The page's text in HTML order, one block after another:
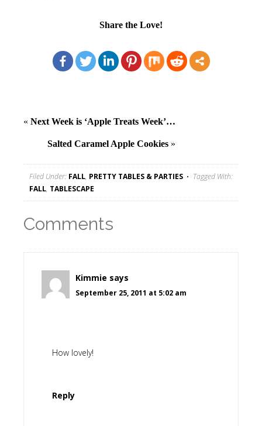
Share the Love!
« Next Week is ‘Apple Treats Week’…
Salted Caramel Apple Cookies »
Filed Under: FALL, PRETTY TABLES & PARTIES
Tagged With:
FALL, TABLESCAPE
Comments
Kimmie says
September 25, 2011 at 5:02 am
How lovely!
Reply